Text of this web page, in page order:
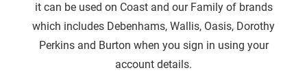
it can be used on Coast and our Family of brands
which includes Debenhams, Wallis, Oasis, Dorothy
Perkins and Burton when you sign in using your
account details.